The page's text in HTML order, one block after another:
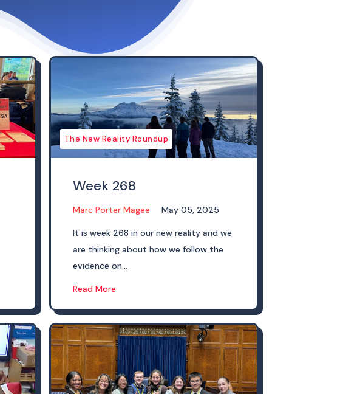
The New Reality Roundup
Week 268
Marc Porter Magee May 05, 2025
It is week 268 in our new reality and we
are thinking about how we follow the
evidence on...
Read More